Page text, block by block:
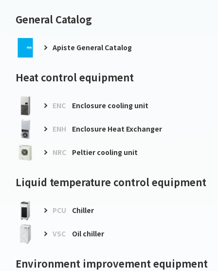
General Catalog
Apiste General Catalog
Heat control equipment
ENC Enclosure cooling unit
ENH Enclosure Heat Exchanger
NRC Peltier cooling unit
Liquid temperature control equipment
PCU Chiller
VSC Oil chiller
Environment improvement equipment